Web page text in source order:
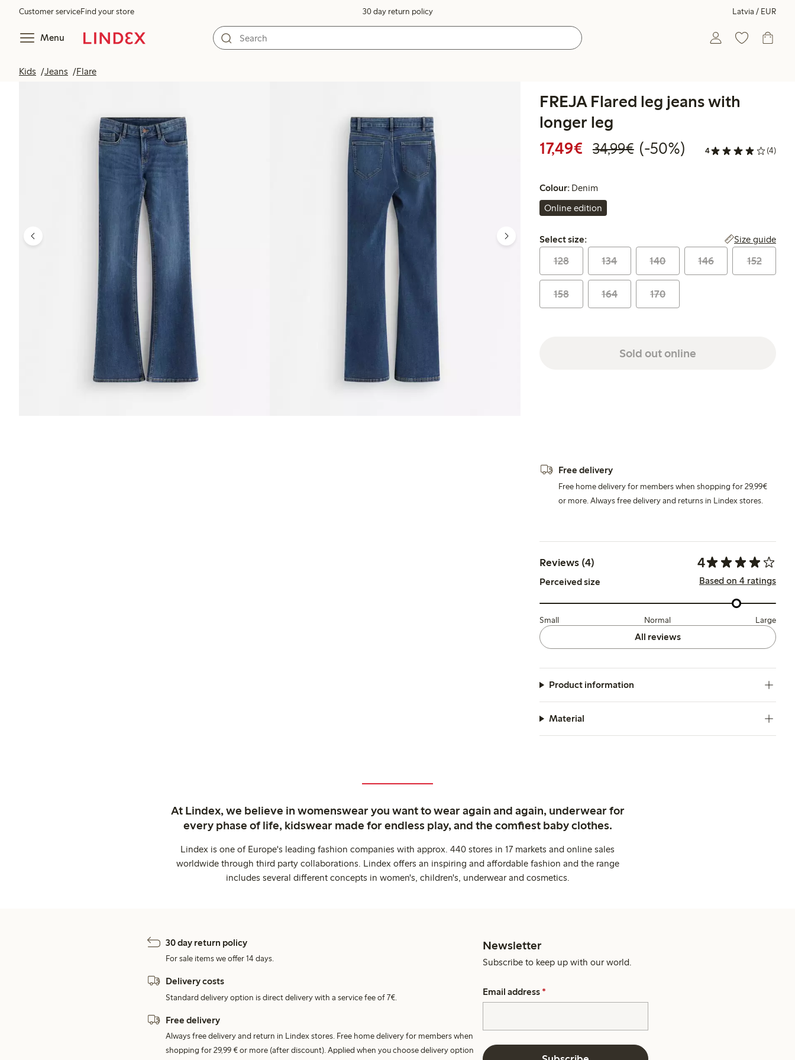
Customer serviceFind your store 30 day return policy Latvia / EUR
Menu
Kids Jeans Flare
FREJA Flared leg jeans with
longer leg
17,49€ Discounted price: €17.49
34,99€Regular price: €34.99
50% percent off
(-50%) 4 (4)
Colour: Denim
Online edition
Select size:
Select size: Size guide
128 134 140 146 152
158 164 170
Sold out online
Free delivery
Free home delivery for members when shopping for 29,99€
or more. Always free delivery and returns in Lindex stores.
Reviews (4) 4
Perceived size Based on 4 ratings
Small Normal Large
All reviews
Product information
Material
At Lindex, we believe in womenswear you want to wear again and again, underwear for
every phase of life, kidswear made for endless play, and the comfiest baby clothes.
Lindex is one of Europe's leading fashion companies with approx. 440 stores in 17 markets and online sales
worldwide through third party collaborations. Lindex offers an inspiring and affordable fashion and the range
includes several different concepts in women's, children's, underwear and cosmetics.
30 day return policy
For sale items we offer 14 days.
Delivery costs
Standard delivery option is direct delivery with a service fee of 7€.
Free delivery
Always free delivery and return in Lindex stores. Free home delivery for members when
shopping for 29,99 € or more (after discount). Applied when you choose delivery option
Newsletter
Subscribe to keep up with our world.
Email address *